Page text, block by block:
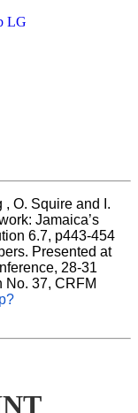
, O. Squire and I.
Jamaica’s
Presented at
28-31
37, CRFM